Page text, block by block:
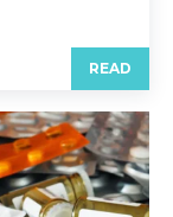
READ